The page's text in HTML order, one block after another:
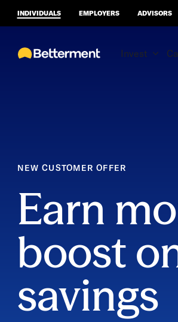
INDIVIDUALS EMPLOYERS ADVISORS
Invest
NEW CUSTOMER OFFER
Earn
boost
savings